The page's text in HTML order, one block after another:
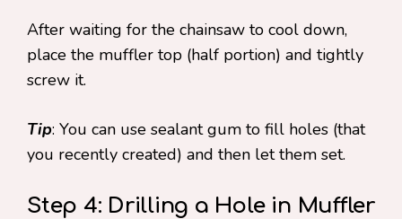
After waiting for the chainsaw to cool down,
place the muffler top (half portion) and tightly
screw it.
Tip: You can use sealant gum to fill holes (that
you recently created) and then let them set.
Step 4: Drilling a Hole in Muffler